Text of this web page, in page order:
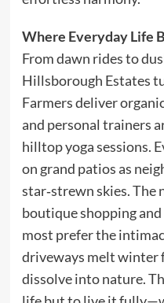
Where Everyday Life
From dawn rides to
Hillsborough Estates
Farmers deliver
and personal trainers
hilltop yoga sessions.
on grand patios as
star‑strewn skies. The
boutique shopping
most prefer the
driveways melt winter
dissolve into nature.